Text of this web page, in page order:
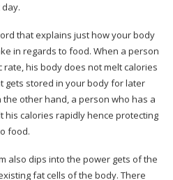
that explains just how your body
in regards to food. When a person
his body does not melt calories
gets stored in your body for later
other hand, a person who has a
his calories rapidly hence protecting
food.
also dips into the power gets of the
fat cells of the body. There